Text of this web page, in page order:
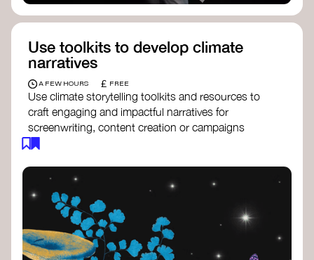
Use toolkits to develop climate
narratives
A FEW HOURS £ FREE
Use climate storytelling toolkits and resources to
craft engaging and impactful narratives for
screenwriting, content creation or campaigns
awareness on climate issues.
Storytelling Toolkit
comprehensive guide to using storytelling
for climate activism.
Stories to Save the World